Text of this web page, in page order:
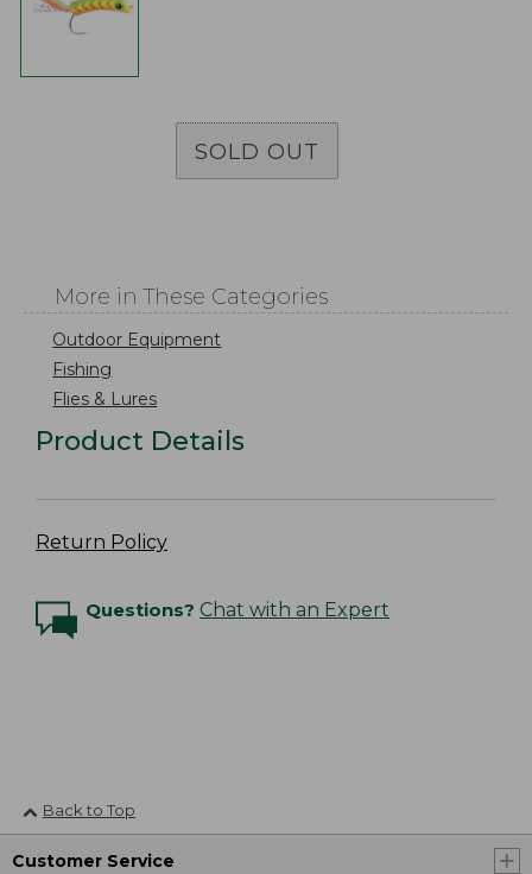
SOLD OUT
More in These Categories
Outdoor Equipment
Fishing
Flies & Lures
Product Details
Return Policy
Questions? Chat with an Expert
Back to Top
Customer Service